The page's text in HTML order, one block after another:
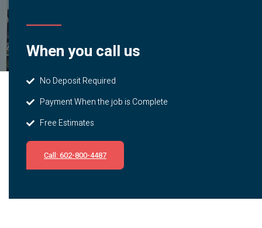
When you call us
No Deposit Required
Payment When the job is Complete
Free Estimates
Call: 602-800-4487